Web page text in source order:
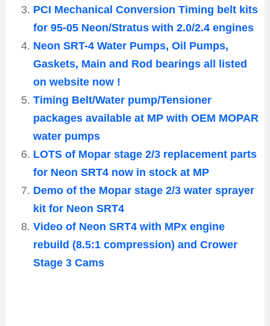
PCI Mechanical Conversion Timing belt kits
for 95-05 Neon/Stratus with 2.0/2.4 engines
Neon SRT-4 Water Pumps, Oil Pumps,
Gaskets, Main and Rod bearings all listed
on website now !
Timing Belt/Water pump/Tensioner
packages available at MP with OEM MOPAR
water pumps
LOTS of Mopar stage 2/3 replacement parts
for Neon SRT4 now in stock at MP
Demo of the Mopar stage 2/3 water sprayer
kit for Neon SRT4
Video of Neon SRT4 with MPx engine
rebuild (8.5:1 compression) and Crower
Stage 3 Cams